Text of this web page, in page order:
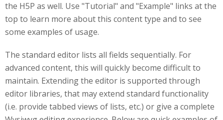
the H5P as well. Use "Tutorial" and "Example" links at the
top to learn more about this content type and to see
some examples of usage.
The standard editor lists all fields sequentially. For
advanced content, this will quickly become difficult to
maintain. Extending the editor is supported through
editor libraries, that may extend standard functionality
(i.e. provide tabbed views of lists, etc.) or give a complete